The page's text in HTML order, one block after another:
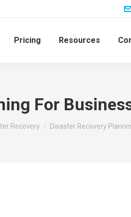
Pricing Resources
For
Recovery Disaster Recovery